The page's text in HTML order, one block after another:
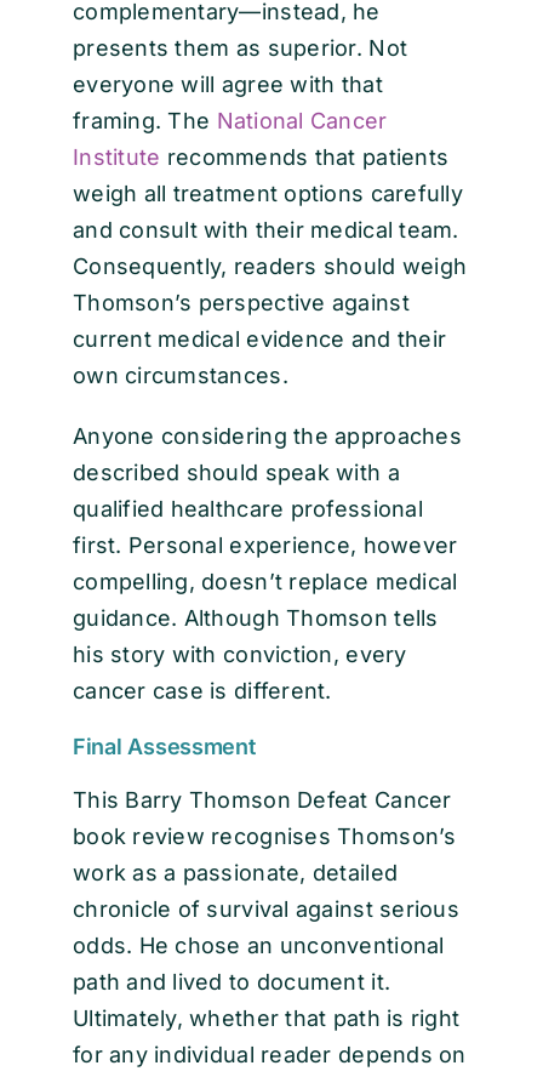
complementary—instead, he
presents them as superior. Not
everyone will agree with that
framing. The National Cancer
Institute recommends that patients
weigh all treatment options carefully
and consult with their medical team.
Consequently, readers should weigh
Thomson’s perspective against
current medical evidence and their
own circumstances.
Anyone considering the approaches
described should speak with a
qualified healthcare professional
first. Personal experience, however
compelling, doesn’t replace medical
guidance. Although Thomson tells
his story with conviction, every
cancer case is different.
Final Assessment
This Barry Thomson Defeat Cancer
book review recognises Thomson’s
work as a passionate, detailed
chronicle of survival against serious
odds. He chose an unconventional
path and lived to document it.
Ultimately, whether that path is right
for any individual reader depends on